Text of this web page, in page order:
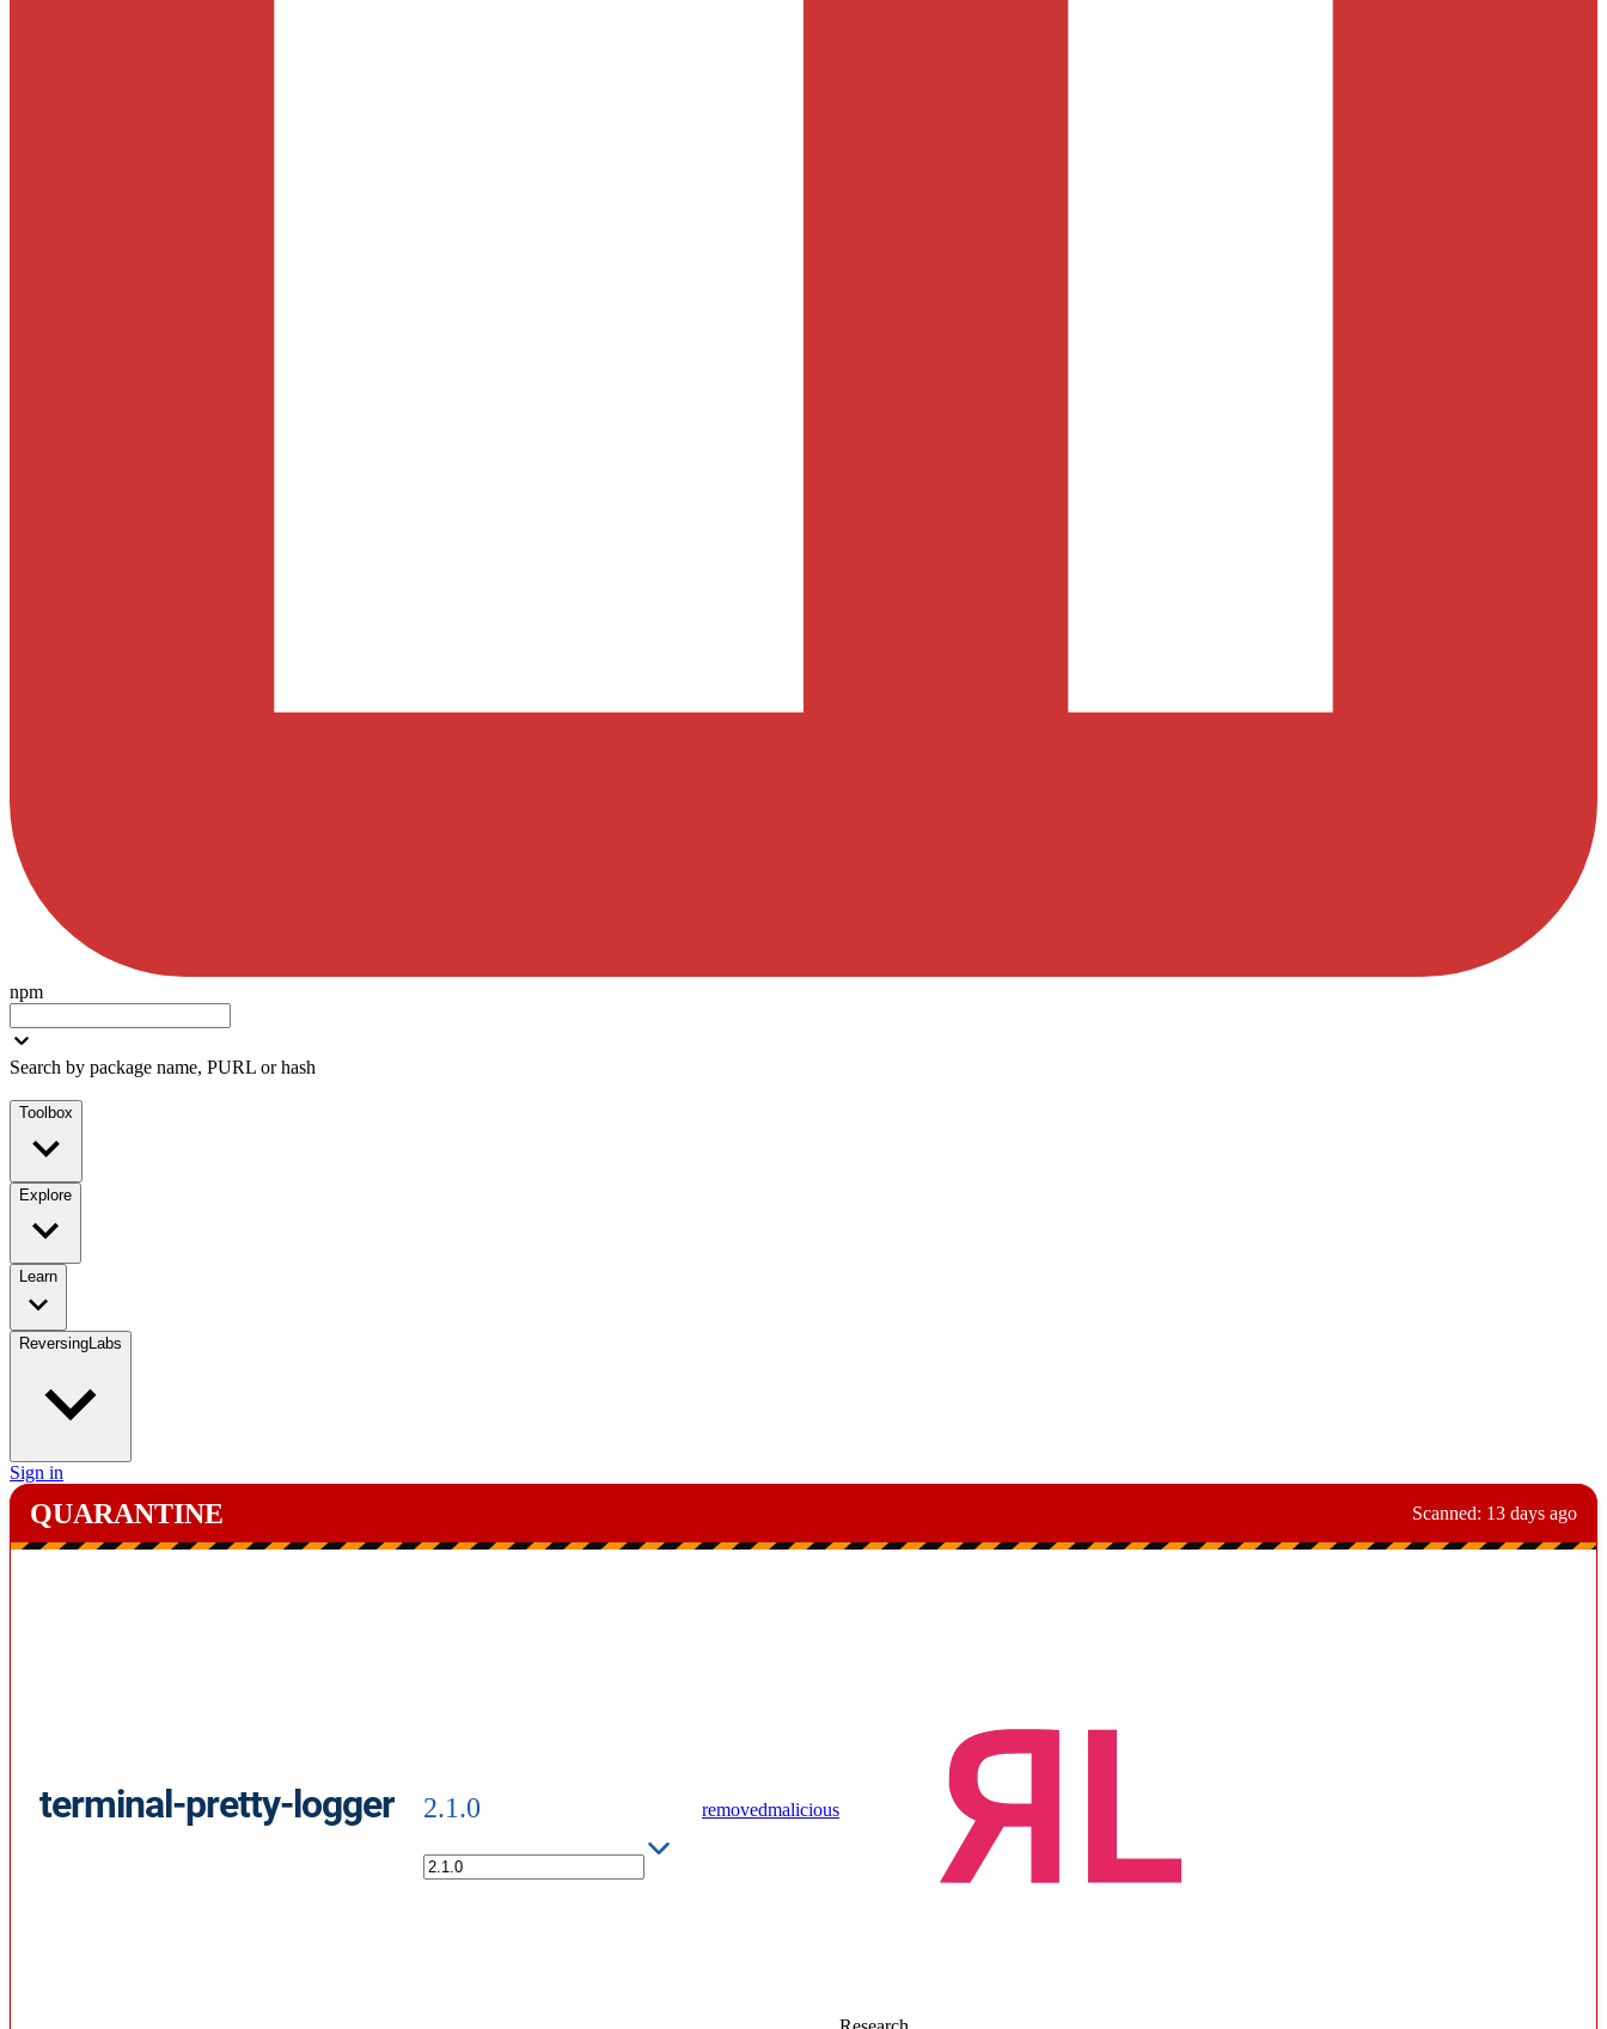
npm
Search by package name, PURL or hash
Toolbox
Explore
Learn
ReversingLabs
Sign in
QUARANTINE Scanned: 13 days ago
terminal-pretty-logger 2.1.0 removedmalicious